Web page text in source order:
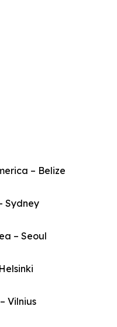
– Belize
Sydney
– Seoul
Vilnius